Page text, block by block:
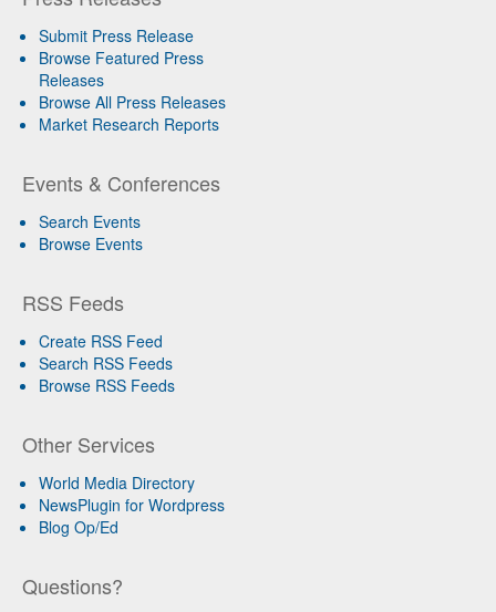
Submit Press Release
Browse Featured Press
Releases
Browse All Press Releases
Market Research Reports
Events & Conferences
Search Events
Browse Events
RSS Feeds
Create RSS Feed
Search RSS Feeds
Browse RSS Feeds
Other Services
World Media Directory
NewsPlugin for Wordpress
Blog Op/Ed
Questions?